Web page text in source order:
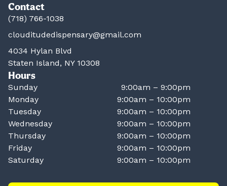
Contact
(718) 766-1038
clouditudedispensary@gmail.com
4034 Hylan Blvd
Staten Island, NY 10308
Hours
Sunday
9:00am – 9:00pm
Monday
9:00am – 10:00pm
Tuesday
9:00am – 10:00pm
Wednesday
9:00am – 10:00pm
Thursday
9:00am – 10:00pm
Friday
9:00am – 10:00pm
Saturday
9:00am – 10:00pm